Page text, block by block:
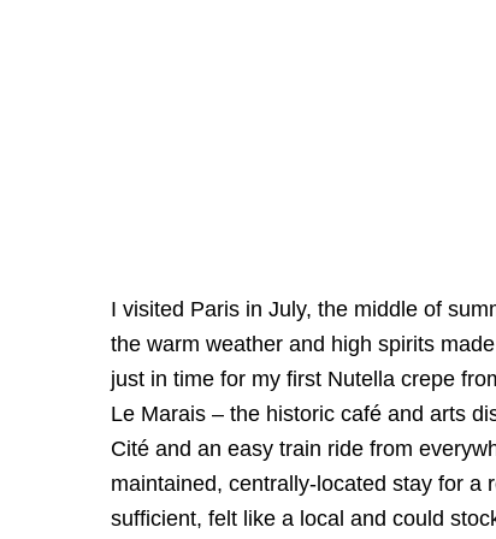
I visited Paris in July, the middle of
the warm weather and high spirits
just in time for my first Nutella crepe
Le Marais – the historic café and arts
Cité and an easy train ride from
maintained, centrally-located stay for a
sufficient, felt like a local and could